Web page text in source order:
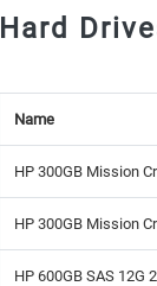
Hard
Name
HP 300GB Mission
HP 300GB Mission
HP 600GB SAS 12G